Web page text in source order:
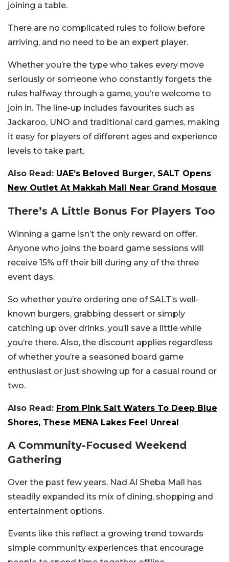
joining a table.
There are no complicated rules to follow before
arriving, and no need to be an expert player.
Whether you’re the type who takes every move
seriously or someone who constantly forgets the
rules halfway through a game, you’re welcome to
join in. The line-up includes favourites such as
Jackaroo, UNO and traditional card games, making
it easy for players of different ages and experience
levels to take part.
Also Read: UAE’s Beloved Burger, SALT Opens
New Outlet At Makkah Mall Near Grand Mosque
There’s A Little Bonus For Players Too
Winning a game isn’t the only reward on offer.
Anyone who joins the board game sessions will
receive 15% off their bill during any of the three
event days.
So whether you’re ordering one of SALT’s well-
known burgers, grabbing dessert or simply
catching up over drinks, you’ll save a little while
you’re there. Also, the discount applies regardless
of whether you’re a seasoned board game
enthusiast or just showing up for a casual round or
two.
Also Read: From Pink Salt Waters To Deep Blue
Shores, These MENA Lakes Feel Unreal
A Community-Focused Weekend
Gathering
Over the past few years, Nad Al Sheba Mall has
steadily expanded its mix of dining, shopping and
entertainment options.
Events like this reflect a growing trend towards
simple community experiences that encourage